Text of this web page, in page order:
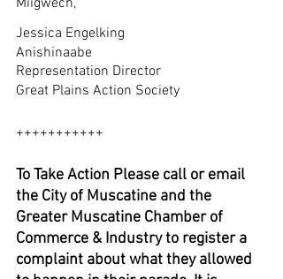
Miigwech,
Jessica Engelking
Anishinaabe
Representation Director
Great Plains Action Society
+++++++++++
To Take Action Please call or email
the City of Muscatine and the
Greater Muscatine Chamber of
Commerce & Industry to register a
complaint about what they allowed